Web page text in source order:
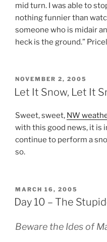
mid turn. I was able to
nothing funnier than
someone who is midair
heck is the ground.”
POSTED
ON
NOVEMBER 2, 2005
Let It Snow, Let It
Sweet, sweet, NW
with this good news, it is
continue to perform a
so.
POSTED
ON
MARCH 16, 2005
Day 10 – The
Beware the Ides of